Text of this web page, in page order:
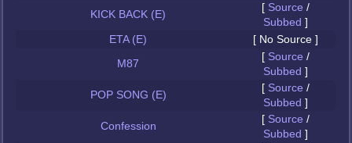
KICK BACK (E)
[ Source /
Subbed ]
ETA (E)
[ No Source ]
M87
[ Source /
Subbed ]
POP SONG (E)
[ Source /
Subbed ]
Confession
[ Source /
Subbed ]